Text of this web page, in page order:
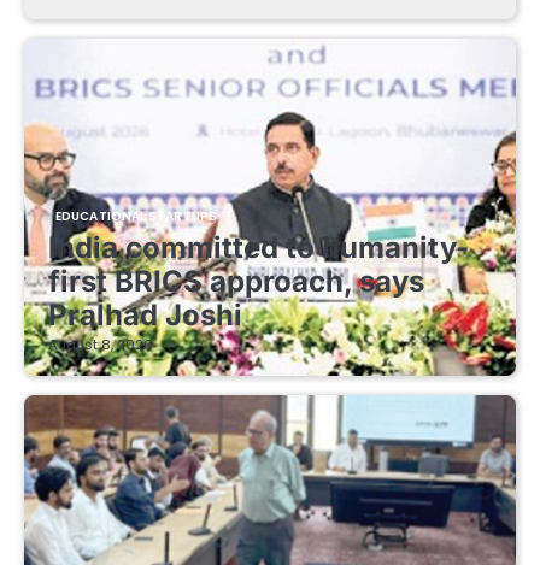
EDUCATIONAL STARTUPS
India committed to humanity-
first BRICS approach, says
Pralhad Joshi
August 8, 2026